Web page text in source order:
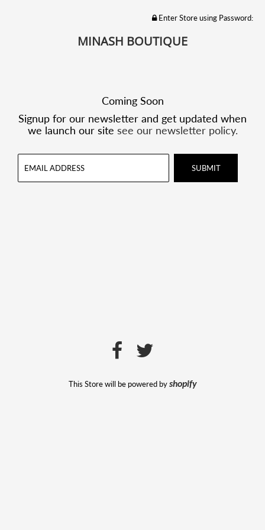
Enter Store using Password:
MINASH BOUTIQUE
Coming Soon
Signup for our newsletter and get updated when
we launch our site see our newsletter policy.
This Store will be powered byshopify